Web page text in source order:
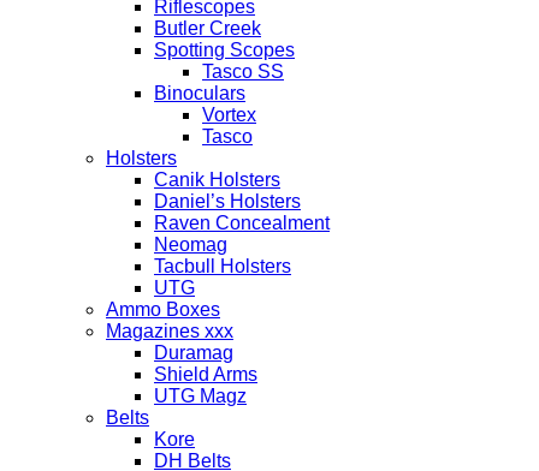
Riflescopes
Butler Creek
Spotting Scopes
Tasco SS
Binoculars
Vortex
Tasco
Holsters
Canik Holsters
Daniel’s Holsters
Raven Concealment
Neomag
Tacbull Holsters
UTG
Ammo Boxes
Magazines xxx
Duramag
Shield Arms
UTG Magz
Belts
Kore
DH Belts